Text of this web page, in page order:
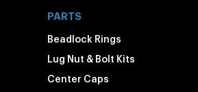
PARTS
Beadlock Rings
Lug Nut & Bolt Kits
Center Caps